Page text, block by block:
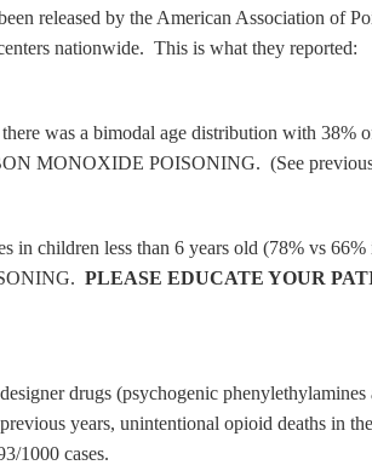
released by the American Association of
nationwide. This is what they reported:
was a bimodal age distribution with 38%
MONOXIDE POISONING. (See
in children less than 6 years old (78% vs
PLEASE EDUCATE YOUR
drugs (psychogenic
years, unintentional opioid deaths in
1000 cases.